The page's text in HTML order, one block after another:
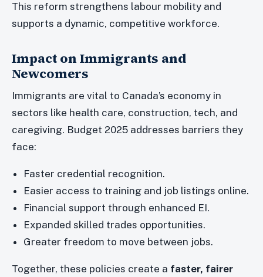
This reform strengthens labour mobility and
supports a dynamic, competitive workforce.
Impact on Immigrants and
Newcomers
Immigrants are vital to Canada’s economy in
sectors like health care, construction, tech, and
caregiving. Budget 2025 addresses barriers they
face:
Faster credential recognition.
Easier access to training and job listings online.
Financial support through enhanced EI.
Expanded skilled trades opportunities.
Greater freedom to move between jobs.
Together, these policies create a faster, fairer